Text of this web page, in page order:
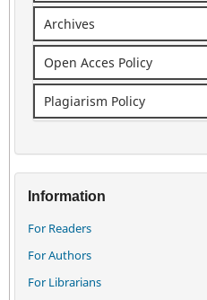
Archives
Open Acces Policy
Plagiarism Policy
Information
For Readers
For Authors
For Librarians